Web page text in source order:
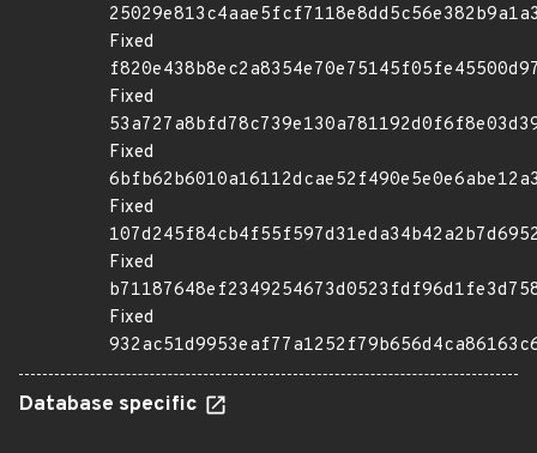
Fixed
Fixed
Fixed
Fixed
Fixed
Fixed
Database specific